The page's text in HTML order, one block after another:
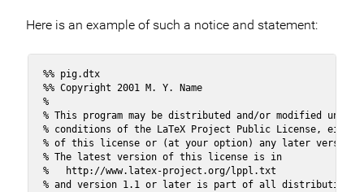
Here is an example of such a notice and statement:
%% pig.dtx
%% Copyright 2001 M. Y. Name
%
% This program may be distributed and/or modified under
% conditions of the LaTeX Project Public License,
% of this license or (at your option) any later version.
% The latest version of this license is in
%   http://www.latex-project.org/lppl.txt
% and version 1.1 or later is part of all distributions